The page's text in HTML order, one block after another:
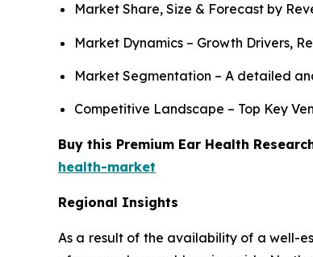
Market Share, Size & Forecast by
Market Dynamics – Growth Drivers,
Market Segmentation – A detailed
Competitive Landscape – Top Key
Buy this Premium Ear Health
health-market
Regional Insights
As a result of the availability of a well-